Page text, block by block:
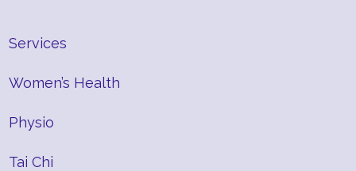
Services
Women’s Health
Physio
Tai Chi